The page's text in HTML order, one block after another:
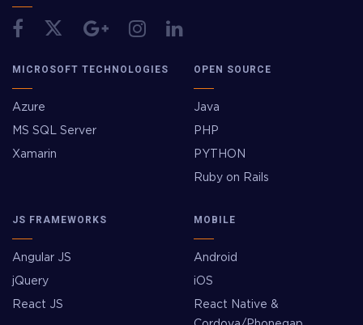
MICROSOFT TECHNOLOGIES
Azure
MS SQL Server
Xamarin
OPEN SOURCE
Java
PHP
PYTHON
Ruby on Rails
JS FRAMEWORKS
Angular JS
jQuery
React JS
MOBILE
Android
iOS
React Native &